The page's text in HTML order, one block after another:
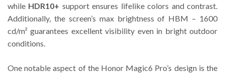
while HDR10+ support ensures lifelike colors and contrast.
Additionally, the screen’s max brightness of HBM – 1600
cd/m² guarantees excellent visibility even in bright outdoor
conditions.
One notable aspect of the Honor Magic6 Pro’s design is the